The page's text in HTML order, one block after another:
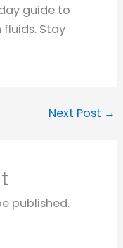
guide to
Stay
Next Post →
published.